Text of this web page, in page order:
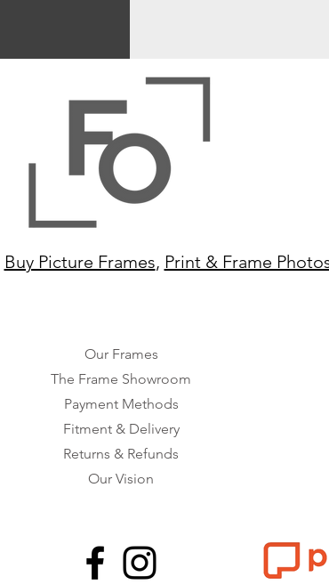
Buy Picture Frames, Print & Frame
Our Frames
The Frame Showroom
Payment Methods
Fitment & Delivery
Returns & Refunds
Our Vision